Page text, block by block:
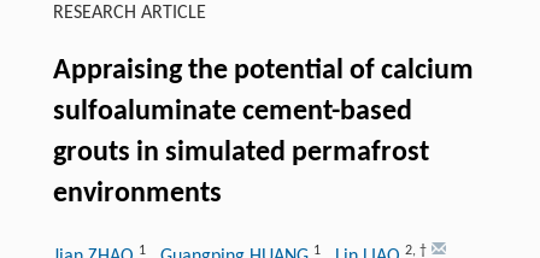
RESEARCH ARTICLE
Appraising the potential of calcium
sulfoaluminate cement-based
grouts in simulated permafrost
environments
1 1 2, †